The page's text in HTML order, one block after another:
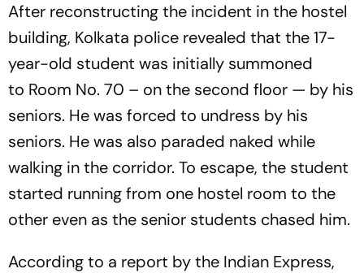
After reconstructing the incident in the hostel
building, Kolkata police revealed that the 17-
year-old student was initially summoned
to Room No. 70 – on the second floor — by his
seniors. He was forced to undress by his
seniors. He was also paraded naked while
walking in the corridor. To escape, the student
started running from one hostel room to the
other even as the senior students chased him.
According to a report by the Indian Express,